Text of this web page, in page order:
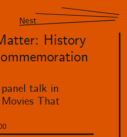
Nest
History
talk in
That